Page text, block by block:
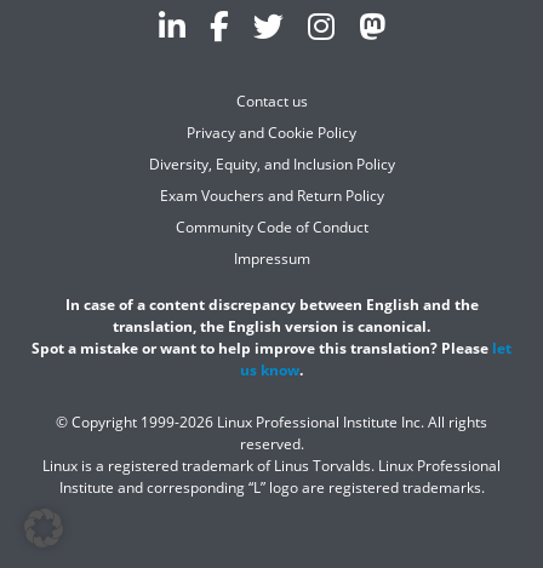
Contact us
Privacy and Cookie Policy
Diversity, Equity, and Inclusion Policy
Exam Vouchers and Return Policy
Community Code of Conduct
Impressum
In case of a content discrepancy between English and the
translation, the English version is canonical.
Spot a mistake or want to help improve this translation? Please let
us know.
© Copyright 1999-2026 Linux Professional Institute Inc. All rights
reserved.
Linux is a registered trademark of Linus Torvalds. Linux Professional
Institute and corresponding “L” logo are registered trademarks.